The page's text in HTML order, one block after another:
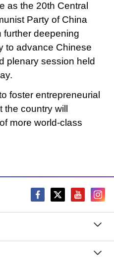
as the 20th Central
Party of China
further deepening
to advance Chinese
plenary session held
foster entrepreneurial
country will
more world-class